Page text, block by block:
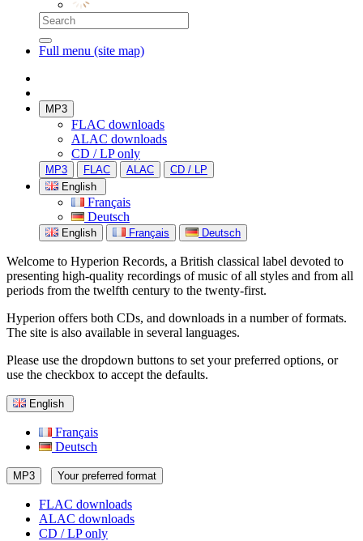
Full menu (site map)
MP3
FLAC downloads
ALAC downloads
CD / LP only
MP3 FLAC ALAC
CD / LP
English
Français
Deutsch
English Français Deutsch
Welcome to Hyperion Records, a British classical label devoted to
presenting high-quality recordings of music of all styles and from all
periods from the twelfth century to the twenty-first.
Hyperion offers both CDs, and downloads in a number of formats.
The site is also available in several languages.
Please use the dropdown buttons to set your preferred options, or
use the checkbox to accept the defaults.
English
Français
Deutsch
MP3 Your preferred format
FLAC downloads
ALAC downloads
CD / LP only